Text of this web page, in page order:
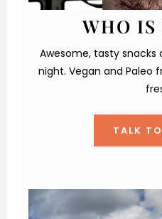
WHO IS
Awesome, tasty snacks
night. Vegan and Paleo
TALK